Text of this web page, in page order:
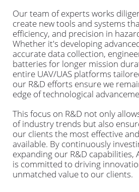
Our team of experts works
create new tools and systems
efficiency, and precision in
Whether it's developing
accurate data collection,
batteries for longer mission
entire UAV/UAS platforms
our R&D efforts ensure we
edge of technological
This focus on R&D not only
of industry trends but also
our clients the most effective
available. By continuously
expanding our R&D capabilities,
is committed to driving
unmatched value to our clients.